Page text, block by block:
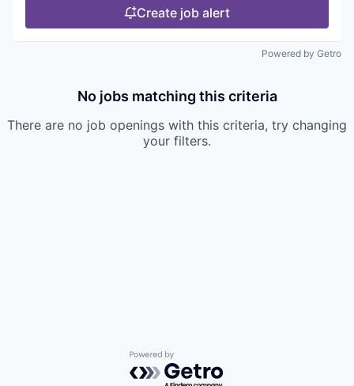
Create job alert
Powered by Getro
No jobs matching this criteria
There are no job openings with this criteria, try changing
your filters.
Powered by Getro.com